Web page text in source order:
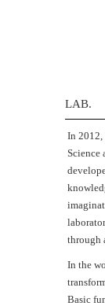
LAB.
Ιn
Science
through
In the
Basic